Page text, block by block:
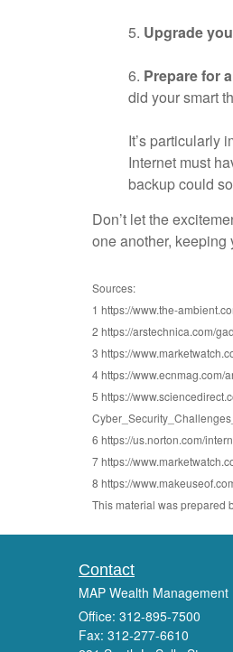
5. Upgrade
6. Prepare for
did your smart
It’s particularly
Internet must
backup could
Don’t let the
one another,
Sources:
1 https://www.the-
2 https://arstechnica.com/
3 https://
4 https://www.ecnmag.com/
5 https://
6 https://us.norton.com/
7 https://
8 https://
This material was prepared
Contact
MAP Wealth Management
Office: 312-895-7500
Fax: 312-277-6610